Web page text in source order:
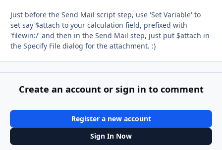
Just before the Send Mail script step, use 'Set Variable' to
set say $attach to your calculation field, prefixed with
'filewin:/' and then in the Send Mail step, just put $attach in
the Specify File dialog for the attachment. :)
Create an account or sign in to comment
Register a new account
Sign In Now